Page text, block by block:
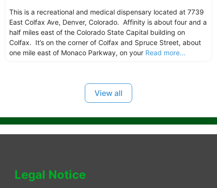
This is a recreational and medical dispensary located at 7739
East Colfax Ave, Denver, Colorado. Affinity is about four and a
half miles east of the Colorado State Capital building on
Colfax. It’s on the corner of Colfax and Spruce Street, about
one mile east of Monaco Parkway, on your Read more...
View all
Legal Notice